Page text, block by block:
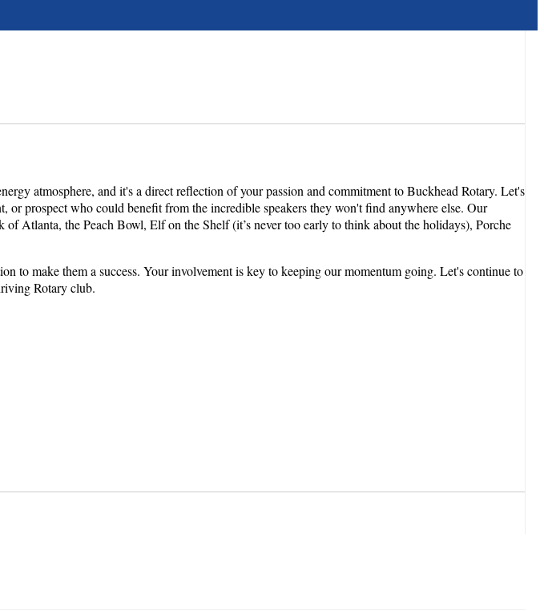
atmosphere, and it's a direct reflection of your passion and commitment to Buckhead Rotary. Let's
prospect who could benefit from the incredible speakers they won't find anywhere else. Our
Atlanta, the Peach Bowl, Elf on the Shelf (it’s never too early to think about the holidays), Porche
to make them a success. Your involvement is key to keeping our momentum going. Let's continue to
Rotary club.